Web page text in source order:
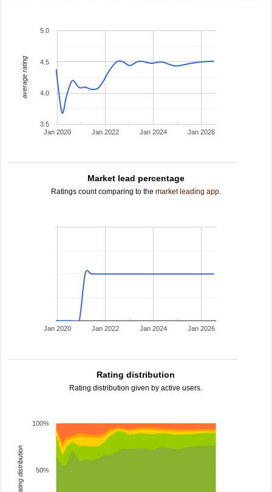
Jan 2020 Jan 2022 Jan 2024 Jan 2026
3.5
4.0
4.5
5.0
average rating
Market lead percentage
Ratings count comparing to the market leading app.
Jan 2020 Jan 2022 Jan 2024 Jan 2026
Rating distribution
Rating distribution given by active users.
50%
100%
rating distribution